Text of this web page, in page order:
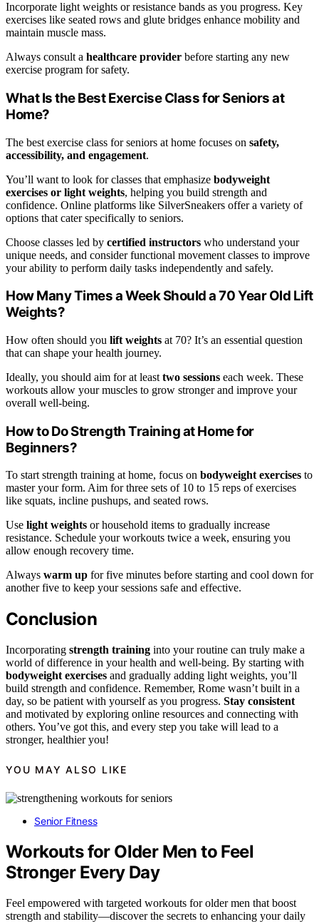
Incorporate light weights or resistance bands as you progress. Key
exercises like seated rows and glute bridges enhance mobility and
maintain muscle mass.
Always consult a healthcare provider before starting any new
exercise program for safety.
What Is the Best Exercise Class for Seniors at
Home?
The best exercise class for seniors at home focuses on safety,
accessibility, and engagement.
You’ll want to look for classes that emphasize bodyweight
exercises or light weights, helping you build strength and
confidence. Online platforms like SilverSneakers offer a variety of
options that cater specifically to seniors.
Choose classes led by certified instructors who understand your
unique needs, and consider functional movement classes to improve
your ability to perform daily tasks independently and safely.
How Many Times a Week Should a 70 Year Old Lift
Weights?
How often should you lift weights at 70? It’s an essential question
that can shape your health journey.
Ideally, you should aim for at least two sessions each week. These
workouts allow your muscles to grow stronger and improve your
overall well-being.
How to Do Strength Training at Home for
Beginners?
To start strength training at home, focus on bodyweight exercises to
master your form. Aim for three sets of 10 to 15 reps of exercises
like squats, incline pushups, and seated rows.
Use light weights or household items to gradually increase
resistance. Schedule your workouts twice a week, ensuring you
allow enough recovery time.
Always warm up for five minutes before starting and cool down for
another five to keep your sessions safe and effective.
Conclusion
Incorporating strength training into your routine can truly make a
world of difference in your health and well-being. By starting with
bodyweight exercises and gradually adding light weights, you’ll
build strength and confidence. Remember, Rome wasn’t built in a
day, so be patient with yourself as you progress. Stay consistent
and motivated by exploring online resources and connecting with
others. You’ve got this, and every step you take will lead to a
stronger, healthier you!
YOU MAY ALSO LIKE
Senior Fitness
Workouts for Older Men to Feel
Stronger Every Day
Feel empowered with targeted workouts for older men that boost
strength and stability—discover the secrets to enhancing your daily